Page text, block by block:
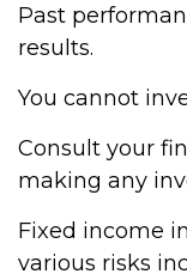
Past
results.
You cannot
Consult your
making any
Fixed income
various risks